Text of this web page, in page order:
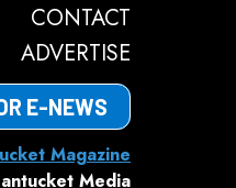
CONTACT
ADVERTISE
E-NEWS
Magazine
Media